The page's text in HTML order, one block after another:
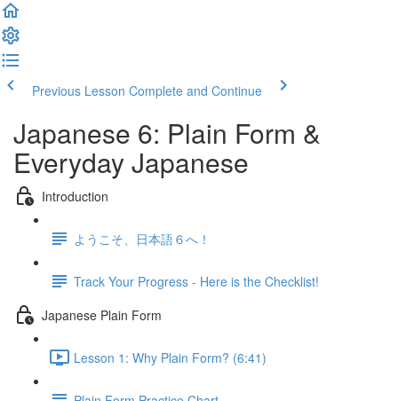
Previous Lesson Complete and Continue
Japanese 6: Plain Form &
Everyday Japanese
Introduction
ようこそ、日本語６へ！
Track Your Progress - Here is the Checklist!
Japanese Plain Form
Lesson 1: Why Plain Form? (6:41)